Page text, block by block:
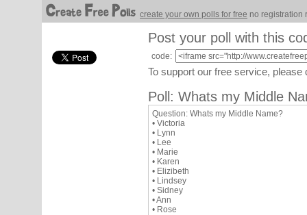
create your own polls for free no registration
Post your poll with this
code:
To support our free service, please
Poll: Whats my Middle
Question: Whats my Middle Name?
• Victoria
• Lynn
• Lee
• Marie
• Karen
• Elizibeth
• Lindsey
• Sidney
• Ann
• Rose